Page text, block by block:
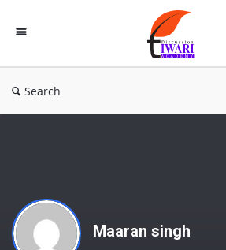
Discussion
Forum
Search
Maaran singh